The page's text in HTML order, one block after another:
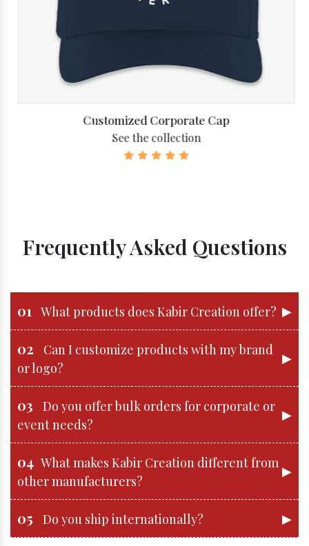
Customized Corporate Cap
See the collection
Frequently Asked Questions
01 What products does Kabir Creation offer? ▶
02
Can I customize products with my brand
or logo?
▶
03
Do you offer bulk orders for corporate or
event needs?
▶
04 What makes Kabir Creation different from
other manufacturers?
▶
05 Do you ship internationally? ▶